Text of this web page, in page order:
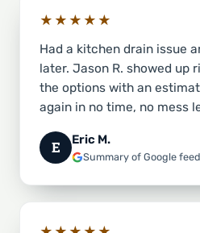
★★★★★
Had a kitchen drain issue
later. Jason R. showed up
the options with an
again in no time, no mess
E Eric M.
Summary of Google